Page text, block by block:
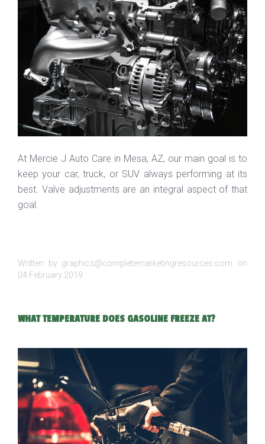
At Mercie J Auto Care in Mesa, AZ, our main goal is to
keep your car, truck, or SUV always performing at its
best. Valve adjustments are an integral aspect of that
goal.
Written by graphics@completemarketingresources.com on
04 February 2019
WHAT TEMPERATURE DOES GASOLINE FREEZE AT?